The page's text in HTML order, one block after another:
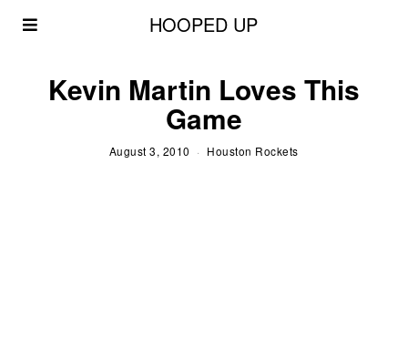
HOOPED UP
Kevin Martin Loves This
Game
August 3, 2010 Houston Rockets